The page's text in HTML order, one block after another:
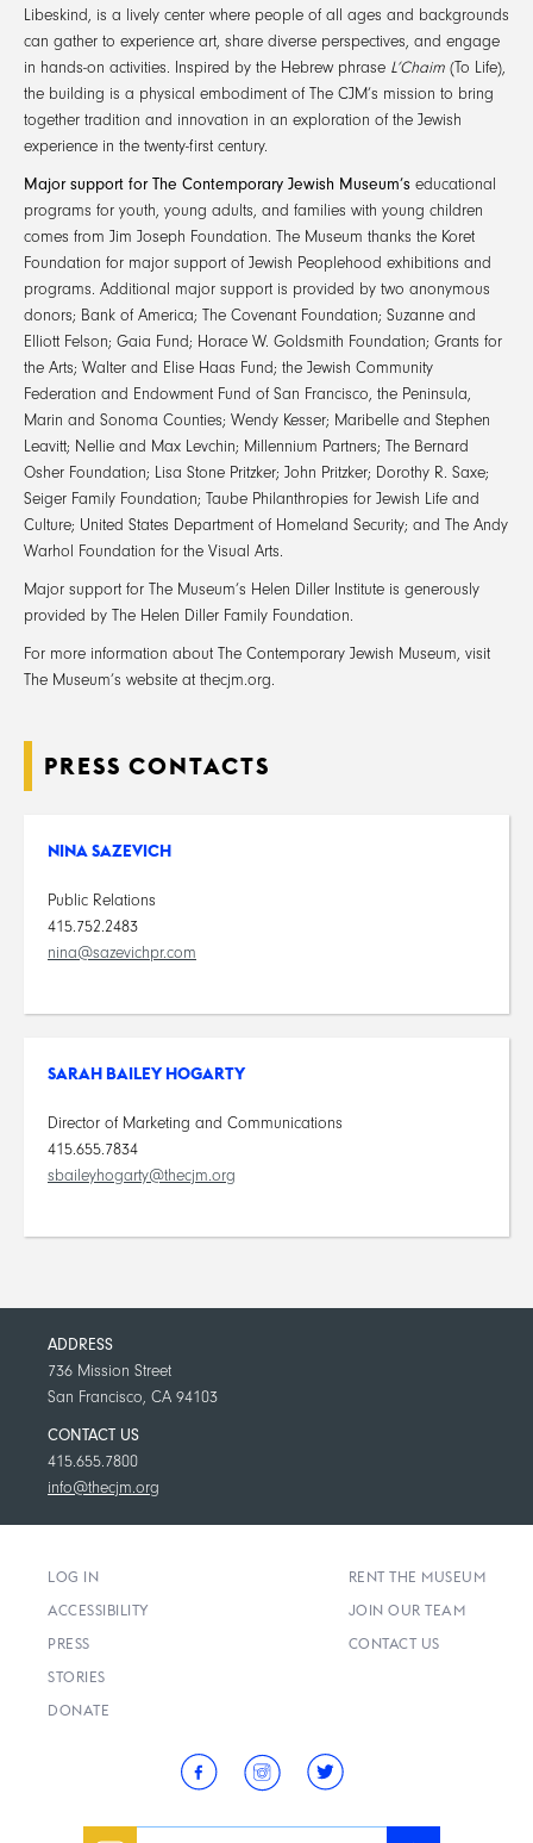
Libeskind, is a lively center where people of all ages and backgrounds
can gather to experience art, share diverse perspectives, and engage
in hands-on activities. Inspired by the Hebrew phrase L’Chaim (To Life),
the building is a physical embodiment of The CJM’s mission to bring
together tradition and innovation in an exploration of the Jewish
experience in the twenty-first century.
Major support for The Contemporary Jewish Museum’s educational
programs for youth, young adults, and families with young children
comes from Jim Joseph Foundation. The Museum thanks the Koret
Foundation for major support of Jewish Peoplehood exhibitions and
programs. Additional major support is provided by two anonymous
donors; Bank of America; The Covenant Foundation; Suzanne and
Elliott Felson; Gaia Fund; Horace W. Goldsmith Foundation; Grants for
the Arts; Walter and Elise Haas Fund; the Jewish Community
Federation and Endowment Fund of San Francisco, the Peninsula,
Marin and Sonoma Counties; Wendy Kesser; Maribelle and Stephen
Leavitt; Nellie and Max Levchin; Millennium Partners; The Bernard
Osher Foundation; Lisa Stone Pritzker; John Pritzker; Dorothy R. Saxe;
Seiger Family Foundation; Taube Philanthropies for Jewish Life and
Culture; United States Department of Homeland Security; and The Andy
Warhol Foundation for the Visual Arts.
Major support for The Museum’s Helen Diller Institute is generously
provided by The Helen Diller Family Foundation.
For more information about The Contemporary Jewish Museum, visit
The Museum’s website at thecjm.org.
PRESS CONTACTS
NINA SAZEVICH
Public Relations
415.752.2483
nina@sazevichpr.com
SARAH BAILEY HOGARTY
Director of Marketing and Communications
415.655.7834
sbaileyhogarty@thecjm.org
ADDRESS
736 Mission Street
San Francisco, CA 94103
CONTACT US
415.655.7800
info@thecjm.org
LOG IN
ACCESSIBILITY
PRESS
STORIES
DONATE
RENT THE MUSEUM
JOIN OUR TEAM
CONTACT US
Email